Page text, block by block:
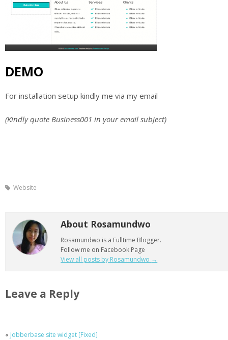
DEMO
For installation setup kindly me via my email
(Kindly quote Business001 in your email subject)
Website
About Rosamundwo
Rosamundwo is a Fulltime Blogger.
Follow me on Facebook Page
View all posts by Rosamundwo →
Leave a Reply
« Jobberbase site widget [Fixed]